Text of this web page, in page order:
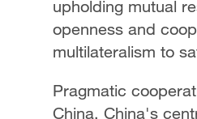
upholding mutual
openness and
multilateralism to
Pragmatic
China, China's